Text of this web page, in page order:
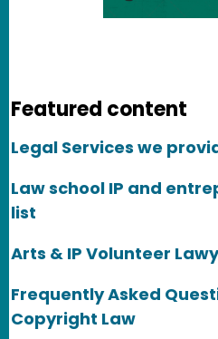
Featured content
Legal Services we
Law school IP and
list
Arts & IP Volunteer
Frequently Asked
Copyright Law